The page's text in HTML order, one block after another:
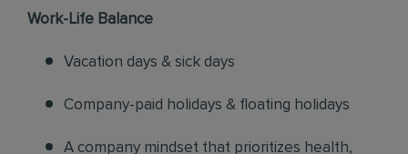
Work-Life Balance
Vacation days & sick days
Company-paid holidays & floating holidays
A company mindset that prioritizes health,